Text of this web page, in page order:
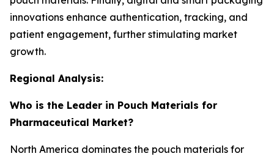
innovations enhance authentication, tracking, and
patient engagement, further stimulating market
growth.
Regional Analysis:
Who is the Leader in Pouch Materials for
Pharmaceutical Market?
North America dominates the pouch materials for